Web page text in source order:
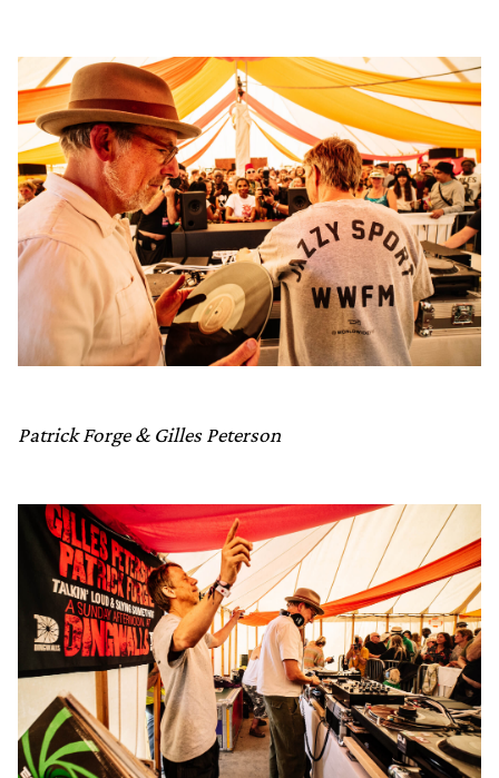
Patrick Forge & Gilles Peterson